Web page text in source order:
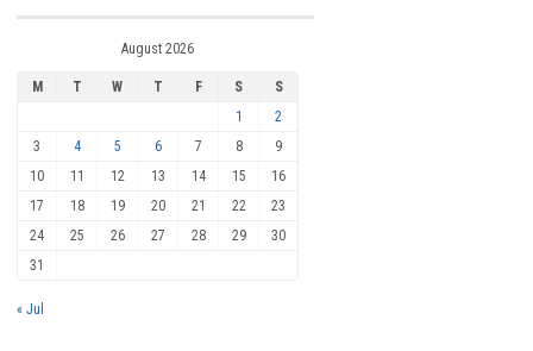
August 2026
M T W T F S
S
1
2
3
4 5 6 7 8
9
10
11 12 13 14 15
16
17
18 19 20 21 22
23
24
25 26 27 28 29
30
31
« Jul